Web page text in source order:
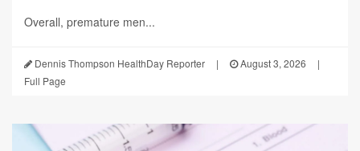
Overall, premature men...
Dennis Thompson HealthDay Reporter | August 3, 2026
|
Full Page